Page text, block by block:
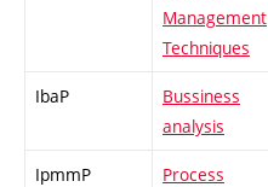
Management
Techniques
IbaP
Bussiness
analysis
IpmmP
Process